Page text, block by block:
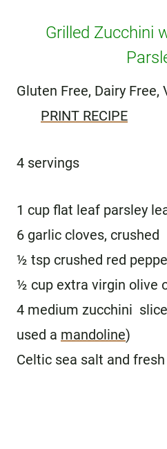
Grilled Zucchini
Gluten Free, Dairy
PRINT RECIPE
4 servings
1 cup flat leaf parsley
6 garlic cloves, crushed
½ tsp crushed red
½ cup extra virgin olive
4 medium zucchini
used a mandoline)
Celtic sea salt and